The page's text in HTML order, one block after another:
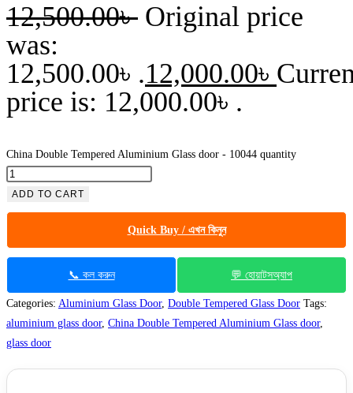
12,500.00৳ Original price
was:
12,500.00৳ .12,000.00৳
price is: 12,000.00৳ .
China Double Tempered Aluminium Glass door - 10044 quantity
ADD TO CART
Quick Buy / এখন কিনুন
📞 কল করুন 💬 হোয়াটসঅ্যাপ
Categories: Aluminium Glass Door, Double Tempered Glass Door Tags:
aluminium glass door, China Double Tempered Aluminium Glass door,
glass door